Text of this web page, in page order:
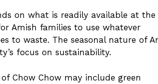
on what is readily available at the
Amish families to use whatever
to waste. The seasonal nature of
focus on sustainability.
Chow Chow may include green